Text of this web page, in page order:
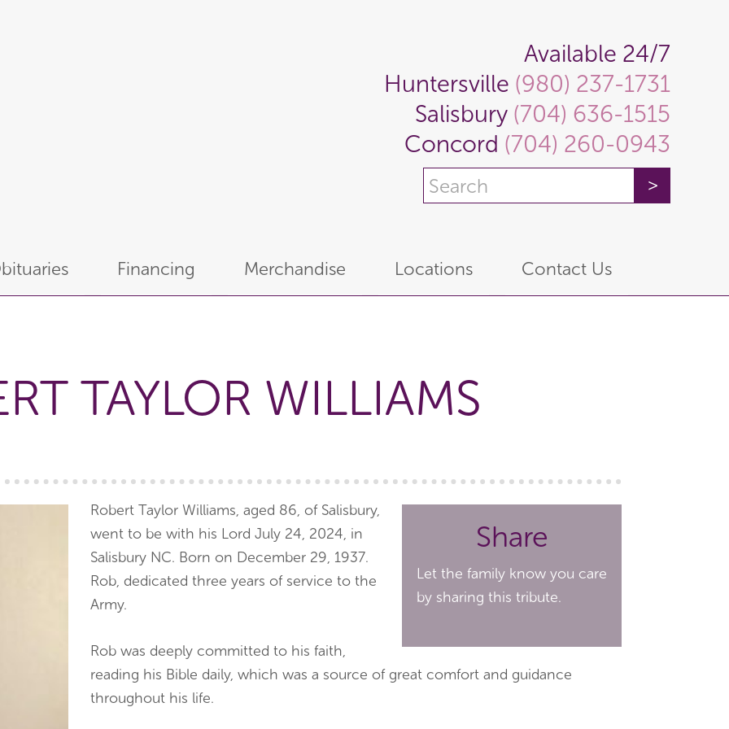
Available 24/7
Huntersville (980) 237-1731
Salisbury (704) 636-1515
Concord (704) 260-0943
Financing Merchandise Locations Contact Us
TAYLOR WILLIAMS
Share
Let the family know you care
by sharing this tribute.
Robert Taylor Williams, aged 86, of Salisbury,
went to be with his Lord July 24, 2024, in
Salisbury NC. Born on December 29, 1937.
Rob, dedicated three years of service to the
Army.
Rob was deeply committed to his faith,
reading his Bible daily, which was a source of great comfort and guidance
throughout his life.